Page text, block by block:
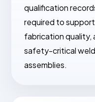
qualification
required to
fabrication quality,
safety-critical
assemblies.